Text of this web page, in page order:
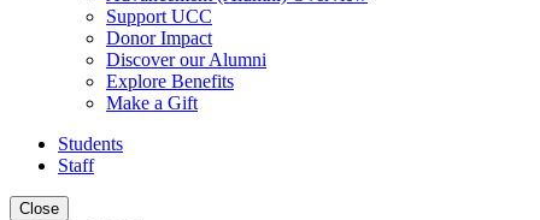
Support UCC
Donor Impact
Discover our Alumni
Explore Benefits
Make a Gift
Students
Staff
Close